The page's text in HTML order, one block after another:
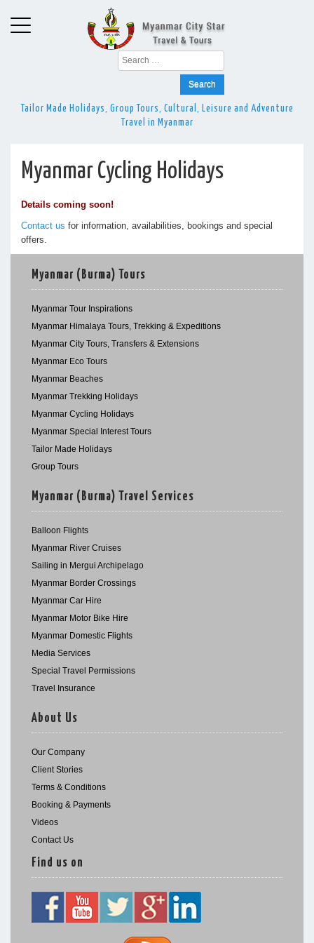
Search
for:
Tailor Made Holidays, Group Tours, Cultural, Leisure and Adventure
Travel in Myanmar
Myanmar Cycling Holidays
Details coming soon!
Contact us for information, availabilities, bookings and special
offers.
Myanmar (Burma) Tours
Myanmar Tour Inspirations
Myanmar Himalaya Tours, Trekking & Expeditions
Myanmar City Tours, Transfers & Extensions
Myanmar Eco Tours
Myanmar Beaches
Myanmar Trekking Holidays
Myanmar Cycling Holidays
Myanmar Special Interest Tours
Tailor Made Holidays
Group Tours
Myanmar (Burma) Travel Services
Balloon Flights
Myanmar River Cruises
Sailing in Mergui Archipelago
Myanmar Border Crossings
Myanmar Car Hire
Myanmar Motor Bike Hire
Myanmar Domestic Flights
Media Services
Special Travel Permissions
Travel Insurance
About Us
Our Company
Client Stories
Terms & Conditions
Booking & Payments
Videos
Contact Us
Find us on